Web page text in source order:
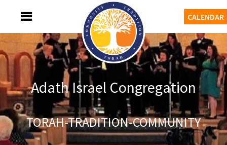
CALENDAR
Adath Israel Congregation
TORAH-TRADITION-COMMUNITY